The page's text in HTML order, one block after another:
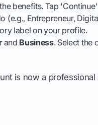
benefits. Tap
Entrepreneur,
label on your profile.
and Business. Select the
is now a